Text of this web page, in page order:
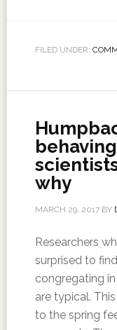
FILED UNDER:
why
MARCH 29, 2017BY
Researchers
surprised to
congregating
are typical.
to the spring